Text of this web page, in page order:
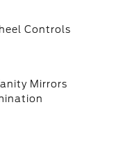
Controls
Mirrors